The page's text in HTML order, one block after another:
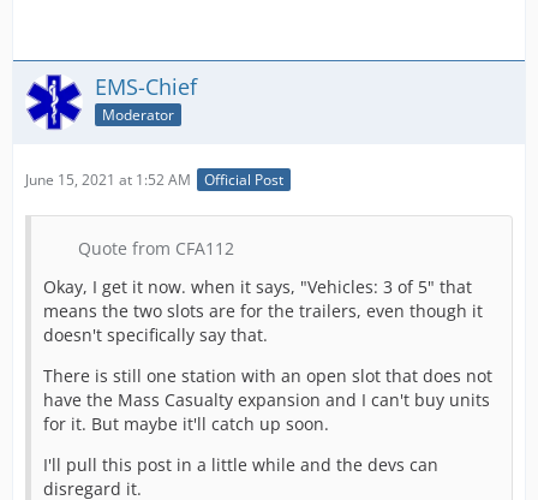
EMS-Chief
Moderator
June 15, 2021 at 1:52 AM Official Post
Quote from CFA112
Okay, I get it now. when it says, "Vehicles: 3 of 5" that
means the two slots are for the trailers, even though it
doesn't specifically say that.
There is still one station with an open slot that does not
have the Mass Casualty expansion and I can't buy units
for it. But maybe it'll catch up soon.
I'll pull this post in a little while and the devs can
disregard it.